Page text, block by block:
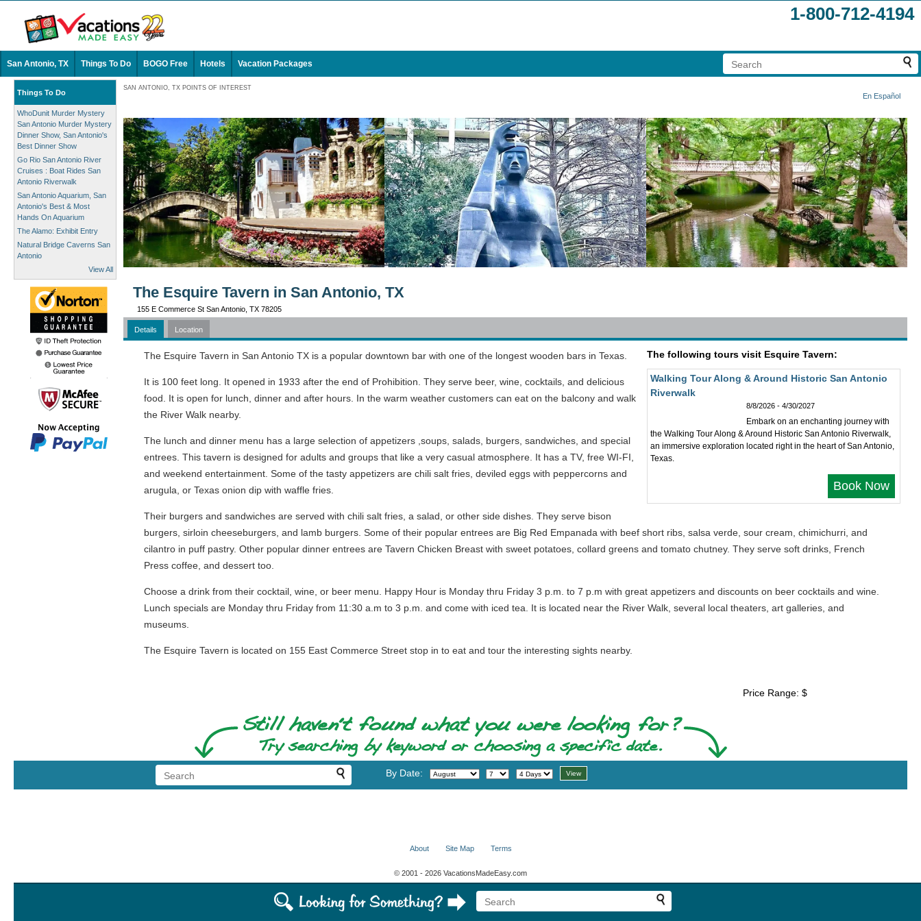
1-800-712-4194
San Antonio, TX Things To Do BOGO Free Hotels Vacation Packages
Things To Do
WhoDunit Murder Mystery
San Antonio Murder Mystery
Dinner Show, San Antonio's
Best Dinner Show
Go Rio San Antonio River
Cruises : Boat Rides San
Antonio Riverwalk
San Antonio Aquarium, San
Antonio's Best & Most
Hands On Aquarium
The Alamo: Exhibit Entry
Natural Bridge Caverns San
Antonio
View All
SAN ANTONIO, TX POINTS OF INTEREST
En Español
The Esquire Tavern in San Antonio, TX
155 E Commerce St San Antonio, TX 78205
Details Location
The following tours visit Esquire Tavern:
Walking Tour Along & Around Historic San Antonio
Riverwalk
8/8/2026 - 4/30/2027
Embark on an enchanting journey with
the Walking Tour Along & Around Historic San Antonio Riverwalk,
an immersive exploration located right in the heart of San Antonio,
Texas.
Book Now
The Esquire Tavern in San Antonio TX is a popular downtown bar with one of the longest wooden bars in Texas.
It is 100 feet long. It opened in 1933 after the end of Prohibition. They serve beer, wine, cocktails, and delicious
food. It is open for lunch, dinner and after hours. In the warm weather customers can eat on the balcony and walk
the River Walk nearby.
The lunch and dinner menu has a large selection of appetizers ,soups, salads, burgers, sandwiches, and special
entrees. This tavern is designed for adults and groups that like a very casual atmosphere. It has a TV, free WI-FI,
and weekend entertainment. Some of the tasty appetizers are chili salt fries, deviled eggs with peppercorns and
arugula, or Texas onion dip with waffle fries.
Their burgers and sandwiches are served with chili salt fries, a salad, or other side dishes. They serve bison
burgers, sirloin cheeseburgers, and lamb burgers. Some of their popular entrees are Big Red Empanada with beef short ribs, salsa verde, sour cream, chimichurri, and
cilantro in puff pastry. Other popular dinner entrees are Tavern Chicken Breast with sweet potatoes, collard greens and tomato chutney. They serve soft drinks, French
Press coffee, and dessert too.
Choose a drink from their cocktail, wine, or beer menu. Happy Hour is Monday thru Friday 3 p.m. to 7 p.m with great appetizers and discounts on beer cocktails and wine.
Lunch specials are Monday thru Friday from 11:30 a.m to 3 p.m. and come with iced tea. It is located near the River Walk, several local theaters, art galleries, and
museums.
The Esquire Tavern is located on 155 East Commerce Street stop in to eat and tour the interesting sights nearby.
Price Range: $
By Date:
About Site Map Terms
© 2001 - 2026 VacationsMadeEasy.com